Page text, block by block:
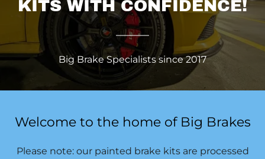
KITS WITH CONFIDENCE!
Big Brake Specialists since 2017
Welcome to the home of Big Brakes
Please note: our painted brake kits are processed